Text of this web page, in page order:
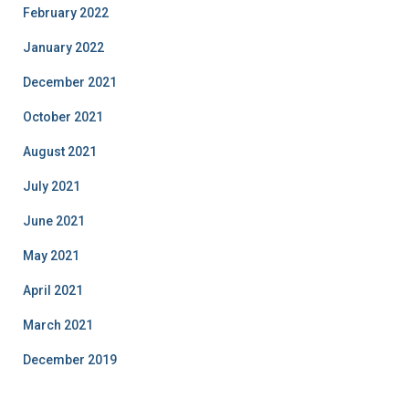
February 2022
January 2022
December 2021
October 2021
August 2021
July 2021
June 2021
May 2021
April 2021
March 2021
December 2019